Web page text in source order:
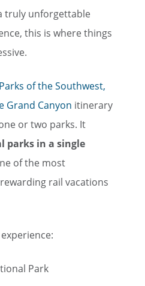
truly unforgettable
this is where things
of the Southwest,
Grand Canyon itinerary
or two parks. It
parks in a single
of the most
rail vacations
Park